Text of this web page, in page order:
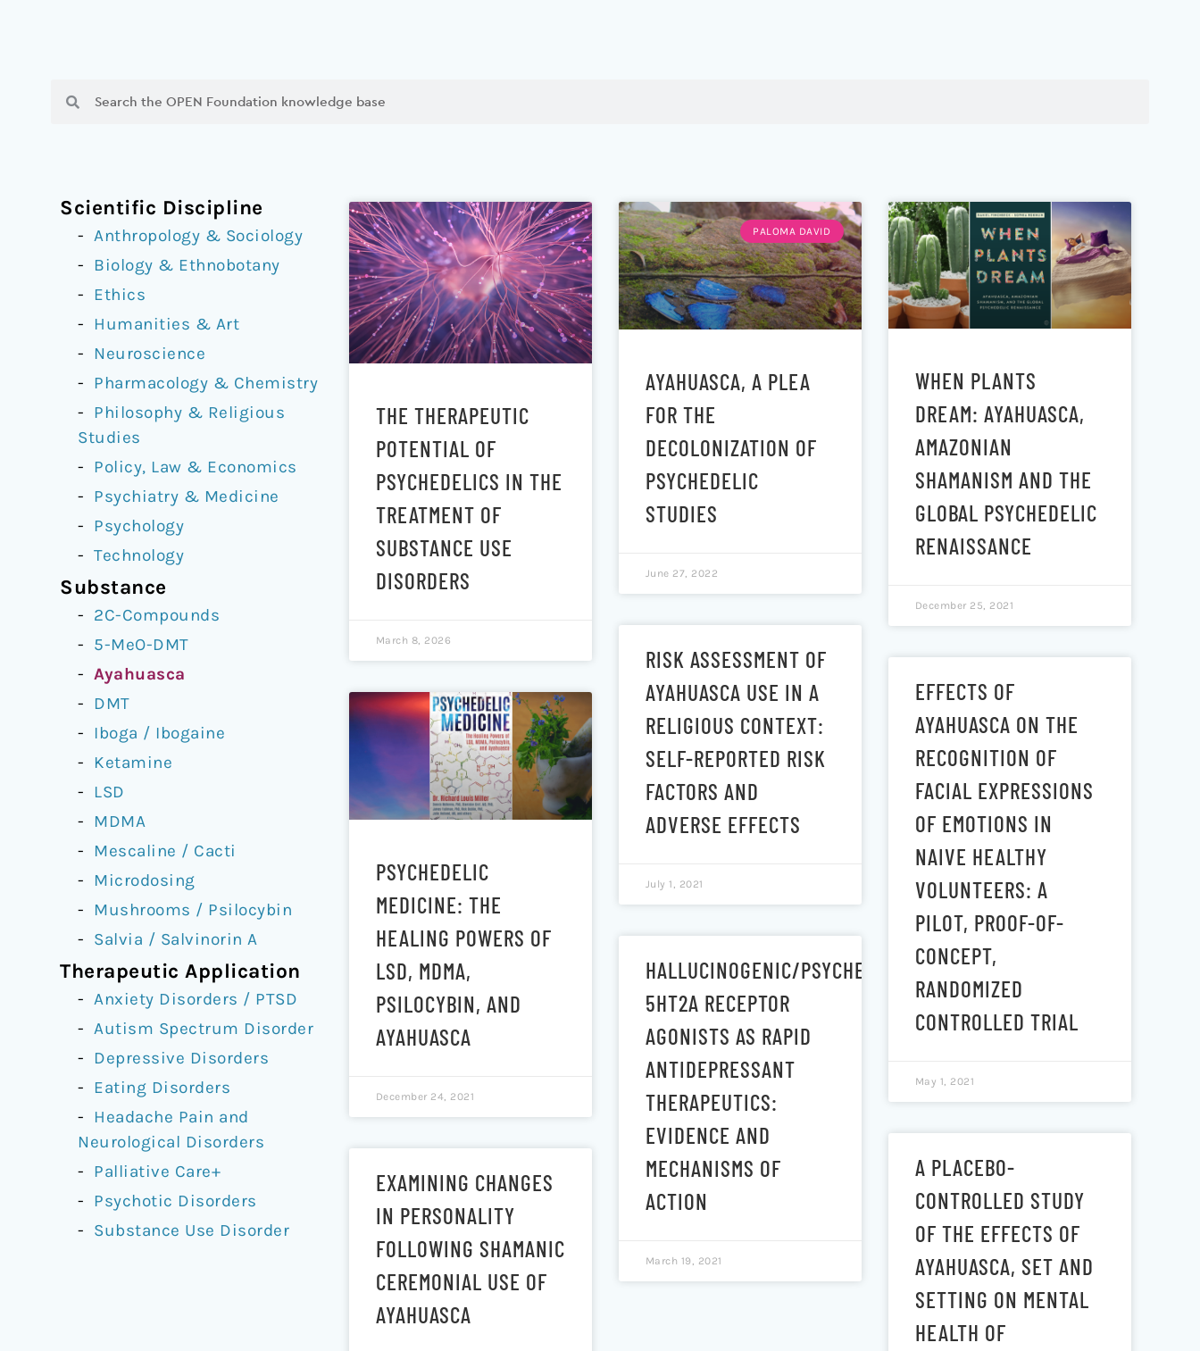
Search
Scientific Discipline
Anthropology & Sociology
Biology & Ethnobotany
Ethics
Humanities & Art
Neuroscience
Pharmacology & Chemistry
Philosophy & Religious
Studies
Policy, Law & Economics
Psychiatry & Medicine
Psychology
Technology
Substance
2C-Compounds
5-MeO-DMT
Ayahuasca
DMT
Iboga / Ibogaine
Ketamine
LSD
MDMA
Mescaline / Cacti
Microdosing
Mushrooms / Psilocybin
Salvia / Salvinorin A
Therapeutic Application
Anxiety Disorders / PTSD
Autism Spectrum Disorder
Depressive Disorders
Eating Disorders
Headache Pain and
Neurological Disorders
Palliative Care+
Psychotic Disorders
Substance Use Disorder
THE THERAPEUTIC
POTENTIAL OF
PSYCHEDELICS IN THE
TREATMENT OF
SUBSTANCE USE
DISORDERS
March 8, 2026
PALOMA DAVID
AYAHUASCA, A PLEA
FOR THE
DECOLONIZATION OF
PSYCHEDELIC
STUDIES
June 27, 2022
WHEN PLANTS
DREAM: AYAHUASCA,
AMAZONIAN
SHAMANISM AND THE
GLOBAL PSYCHEDELIC
RENAISSANCE
December 25, 2021
PSYCHEDELIC
MEDICINE: THE
HEALING POWERS OF
LSD, MDMA,
PSILOCYBIN, AND
AYAHUASCA
December 24, 2021
RISK ASSESSMENT OF
AYAHUASCA USE IN A
RELIGIOUS CONTEXT:
SELF-REPORTED RISK
FACTORS AND
ADVERSE EFFECTS
July 1, 2021
EFFECTS OF
AYAHUASCA ON THE
RECOGNITION OF
FACIAL EXPRESSIONS
OF EMOTIONS IN
NAIVE HEALTHY
VOLUNTEERS: A
PILOT, PROOF-OF-
CONCEPT,
RANDOMIZED
CONTROLLED TRIAL
May 1, 2021
EXAMINING CHANGES
IN PERSONALITY
FOLLOWING SHAMANIC
CEREMONIAL USE OF
AYAHUASCA
HALLUCINOGENIC/PSYCHEDELIC
5HT2A RECEPTOR
AGONISTS AS RAPID
ANTIDEPRESSANT
THERAPEUTICS:
EVIDENCE AND
MECHANISMS OF
ACTION
March 19, 2021
A PLACEBO-
CONTROLLED STUDY
OF THE EFFECTS OF
AYAHUASCA, SET AND
SETTING ON MENTAL
HEALTH OF